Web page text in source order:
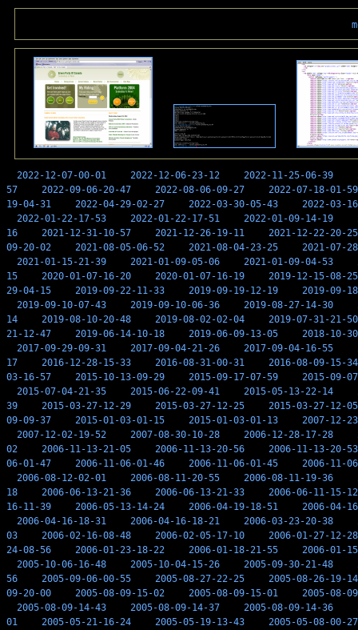
2022-12-07-00-01 2022-12-06-23-12 2022-11-25-06-39
57
2022-09-06-20-47 2022-08-06-09-27
2022-07-18-01-59
19-04-31
2022-04-29-02-27 2022-03-30-05-43
2022-03-
2022-01-22-17-53
2022-01-22-17-51 2022-01-09-14-19
16
2021-12-31-10-57 2021-12-26-19-11
2021-12-22-20-25
09-20-02
2021-08-05-06-52 2021-08-04-23-25
2021-07-
2021-01-15-21-39
2021-01-09-05-06 2021-01-09-04-53
15
2020-01-07-16-20 2020-01-07-16-19
2019-12-15-08-25
29-04-15
2019-09-22-11-33 2019-09-19-12-19
2019-09-
2019-09-10-07-43
2019-09-10-06-36 2019-08-27-14-30
14
2019-08-10-20-48 2019-08-02-02-04
2019-07-31-21-50
21-12-47
2019-06-14-10-18 2019-06-09-13-05
2018-10-
2017-09-29-09-31
2017-09-04-21-26 2017-09-04-16-55
17
2016-12-28-15-33 2016-08-31-00-31
2016-08-09-15-34
03-16-57
2015-10-13-09-29 2015-09-17-07-59
2015-09-
2015-07-04-21-35
2015-06-22-09-41 2015-05-13-22-14
39
2015-03-27-12-29 2015-03-27-12-25
2015-03-27-12-05
09-09-37
2015-01-03-01-15 2015-01-03-01-13
2007-12-
2007-12-02-19-52
2007-08-30-10-28 2006-12-28-17-28
02
2006-11-13-21-05 2006-11-13-20-56
2006-11-13-20-53
06-01-47
2006-11-06-01-46 2006-11-06-01-45
2006-11-
2006-08-12-02-01
2006-08-11-20-55 2006-08-11-19-36
18
2006-06-13-21-36 2006-06-13-21-33
2006-06-11-15-12
16-11-39
2006-05-13-14-24 2006-04-19-18-51
2006-04-
2006-04-16-18-31
2006-04-16-18-21 2006-03-23-20-38
03
2006-02-16-08-48 2006-02-05-17-10
2006-01-27-12-28
24-08-56
2006-01-23-18-22 2006-01-18-21-55
2006-01-
2005-10-06-16-48
2005-10-04-15-26 2005-09-30-21-48
56
2005-09-06-00-55 2005-08-27-22-25
2005-08-26-19-14
09-20-00
2005-08-09-15-02 2005-08-09-15-01
2005-08-
2005-08-09-14-43
2005-08-09-14-37 2005-08-09-14-36
01
2005-05-21-16-24 2005-05-19-13-43
2005-05-08-00-27